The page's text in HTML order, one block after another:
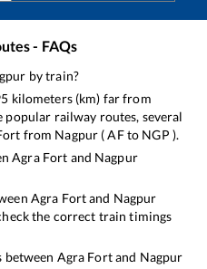
- FAQs
by train?
kilometers (km) far from
railway routes, several
from Nagpur (AFto NGP ).
Agra Fort and Nagpur
Agra Fortand Nagpur
the correct train timings
between Agra Fortand Nagpur